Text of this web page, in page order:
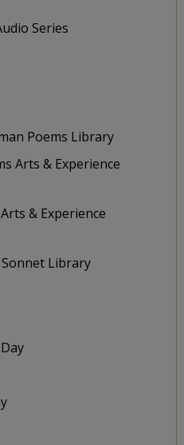
Series
Poems Library
Arts & Experience
& Experience
Sonnet Library